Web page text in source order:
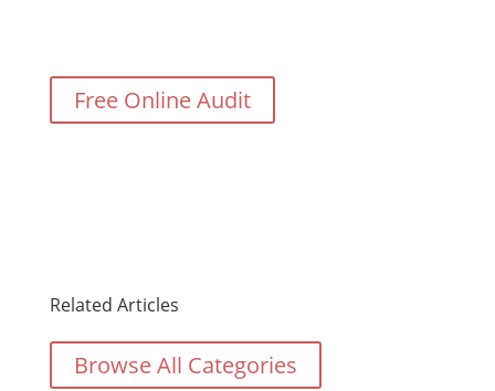
Free Online Audit
Related Articles
Browse All Categories